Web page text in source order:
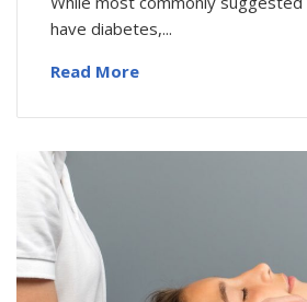
have diabetes,...
Read More